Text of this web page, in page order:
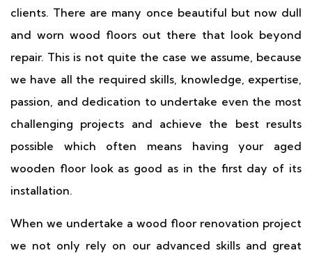
clients. There are many once beautiful but now dull
and worn wood floors out there that look beyond
repair. This is not quite the case we assume, because
we have all the required skills, knowledge, expertise,
passion, and dedication to undertake even the most
challenging projects and achieve the best results
possible which often means having your aged
wooden floor look as good as in the first day of its
installation.
When we undertake a wood floor renovation project
we not only rely on our advanced skills and great